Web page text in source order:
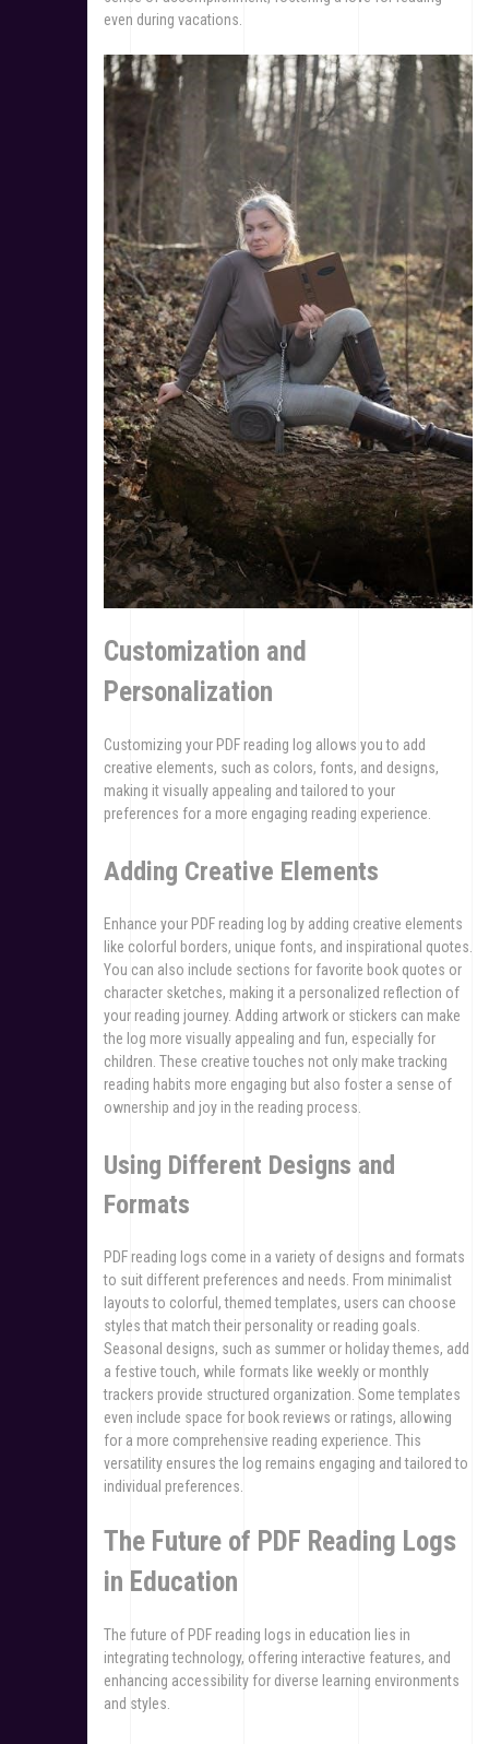
even during vacations.
Customization and
Personalization
Customizing your PDF reading log allows you to add
creative elements, such as colors, fonts, and designs,
making it visually appealing and tailored to your
preferences for a more engaging reading experience.
Adding Creative Elements
Enhance your PDF reading log by adding creative elements
like colorful borders, unique fonts, and inspirational quotes.
You can also include sections for favorite book quotes or
character sketches, making it a personalized reflection of
your reading journey. Adding artwork or stickers can make
the log more visually appealing and fun, especially for
children. These creative touches not only make tracking
reading habits more engaging but also foster a sense of
ownership and joy in the reading process.
Using Different Designs and
Formats
PDF reading logs come in a variety of designs and formats
to suit different preferences and needs. From minimalist
layouts to colorful, themed templates, users can choose
styles that match their personality or reading goals.
Seasonal designs, such as summer or holiday themes, add
a festive touch, while formats like weekly or monthly
trackers provide structured organization. Some templates
even include space for book reviews or ratings, allowing
for a more comprehensive reading experience. This
versatility ensures the log remains engaging and tailored to
individual preferences.
The Future of PDF Reading Logs
in Education
The future of PDF reading logs in education lies in
integrating technology, offering interactive features, and
enhancing accessibility for diverse learning environments
and styles.